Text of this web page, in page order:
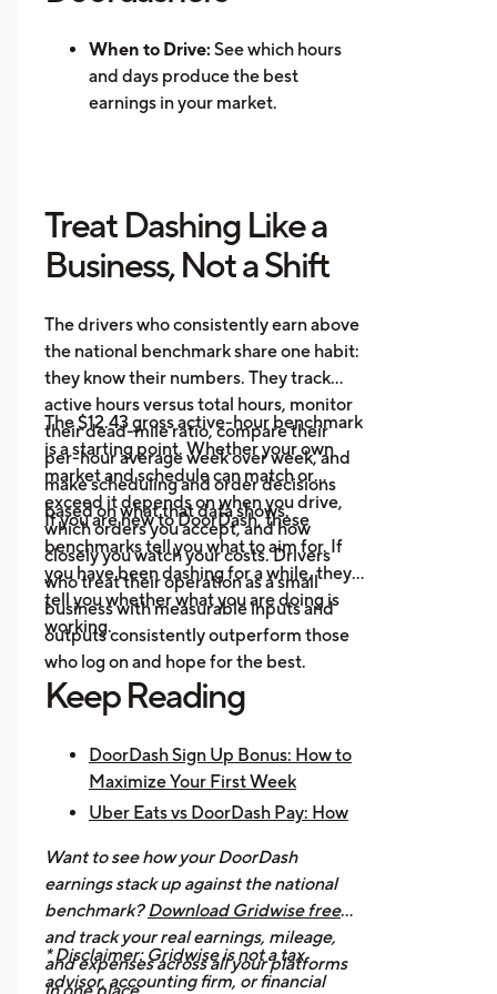
When to Drive: See which hours
and days produce the best
earnings in your market.
Mileage Tracking:Log every mile
automatically for accurate tax
records.
earnings across DoorDash, Uber
Eats, Instacart, and other
platforms in one place.
Event Alerts:Know when local
demand will spike before you go
online.
Expense Logging:Record fuel
and maintenance costs to track
real net earnings.
Treat Dashing Like a
Business, Not a Shift
The drivers who consistently earn above
the national benchmark share one habit:
they know their numbers. They track
active hours versus total hours, monitor
their dead-mile ratio, compare their
per-hour average week over week, and
make scheduling and order decisions
based on what that data shows.
The $12.43 gross active-hour benchmark
is a starting point. Whether your own
market and schedule can match or
exceed it depends on when you drive,
which orders you accept, and how
closely you watch your costs. Drivers
who treat their operation as a small
business with measurable inputs and
outputs consistently outperform those
who log on and hope for the best.
If you are new to DoorDash, these
benchmarks tell you what to aim for. If
you have been dashing for a while, they
tell you whether what you are doing is
working.
Keep Reading
DoorDash Sign Up Bonus: How to
Maximize Your First Week
Uber Eats vs DoorDash Pay: How
How to Make $1,000 a Week With
Uber Eats
Want to see how your DoorDash
earnings stack up against the national
benchmark?Download Gridwise free
and track your real earnings, mileage,
and expenses across all your platforms
* Disclaimer: Gridwise is not a tax
advisor, accounting firm, or financial